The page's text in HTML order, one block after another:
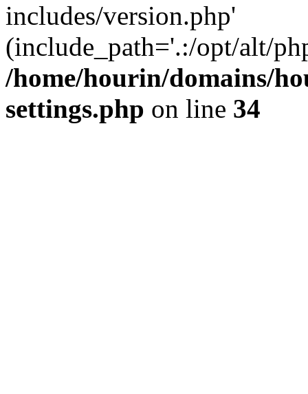
includes/version.php'
(include_path='.:/opt/alt/
/home/hourin/domains/
settings.php on line 34